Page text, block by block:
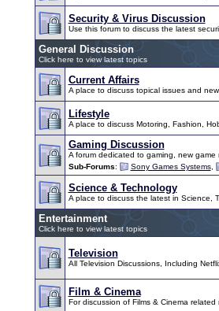
Security & Virus Discussion
Use this forum to discuss the latest
General Discussion
Click here to view latest topics
Current Affairs
A place to discuss topical issues and
Lifestyle
A place to discuss Motoring, Fashion,
Gaming Discussion
A forum dedicated to gaming, new game
Sub-Forums: Sony Games Systems,
Science & Technology
A place to discuss the latest in Science,
Entertainment
Click here to view latest topics
Television
All Television Discussions, Including
Film & Cinema
For discussion of Films & Cinema related